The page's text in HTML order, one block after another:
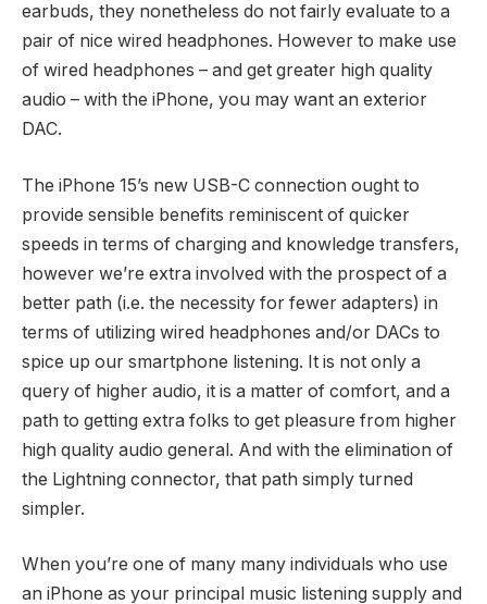
earbuds, they nonetheless do not fairly evaluate to a
pair of nice wired headphones. However to make use
of wired headphones – and get greater high quality
audio – with the iPhone, you may want an exterior
DAC.
The iPhone 15’s new USB-C connection ought to
provide sensible benefits reminiscent of quicker
speeds in terms of charging and knowledge transfers,
however we’re extra involved with the prospect of a
better path (i.e. the necessity for fewer adapters) in
terms of utilizing wired headphones and/or DACs to
spice up our smartphone listening. It is not only a
query of higher audio, it is a matter of comfort, and a
path to getting extra folks to get pleasure from higher
high quality audio general. And with the elimination of
the Lightning connector, that path simply turned
simpler.
When you’re one of many many individuals who use
an iPhone as your principal music listening supply and